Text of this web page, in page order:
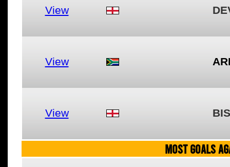
View
View
View
MOST GOALS